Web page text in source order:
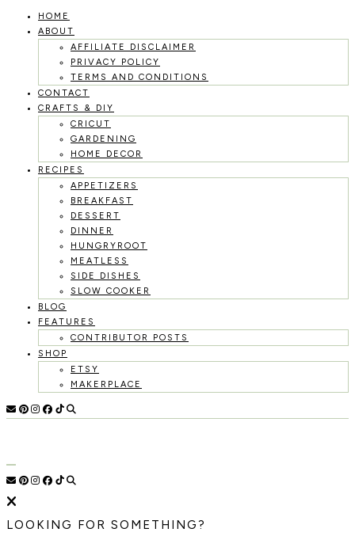
Skip
HOME
ABOUT
AFFILIATE DISCLAIMER
PRIVACY POLICY
TERMS AND CONDITIONS
CONTACT
CRAFTS & DIY
CRICUT
GARDENING
HOME DECOR
RECIPES
APPETIZERS
BREAKFAST
DESSERT
DINNER
HUNGRYROOT
MEATLESS
SIDE DISHES
SLOW COOKER
BLOG
FEATURES
CONTRIBUTOR POSTS
SHOP
ETSY
MAKERPLACE
HOME
TO
CREATE
DIYS,
LOOKING FOR SOMETHING?